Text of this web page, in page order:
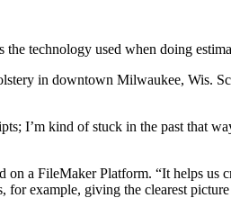
technology used when doing
in downtown Milwaukee, Wis.
I’m kind of stuck in the past that
a FileMaker Platform. “It helps us
for example, giving the clearest